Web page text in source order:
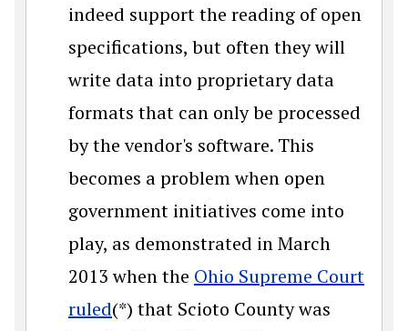
indeed support the reading of open
specifications, but often they will
write data into proprietary data
formats that can only be processed
by the vendor's software. This
becomes a problem when open
government initiatives come into
play, as demonstrated in March
2013 when the Ohio Supreme Court
ruled(*) that Scioto County was